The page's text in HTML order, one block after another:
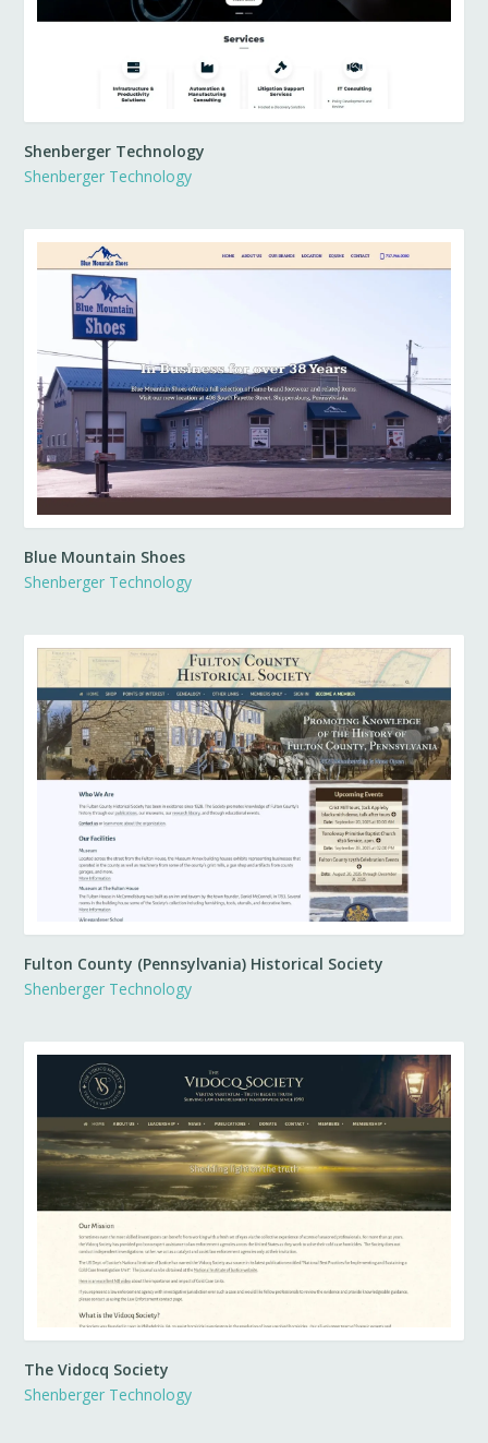
Shenberger Technology
Shenberger Technology
Blue Mountain Shoes
Shenberger Technology
Fulton County (Pennsylvania) Historical Society
Shenberger Technology
The Vidocq Society
Shenberger Technology